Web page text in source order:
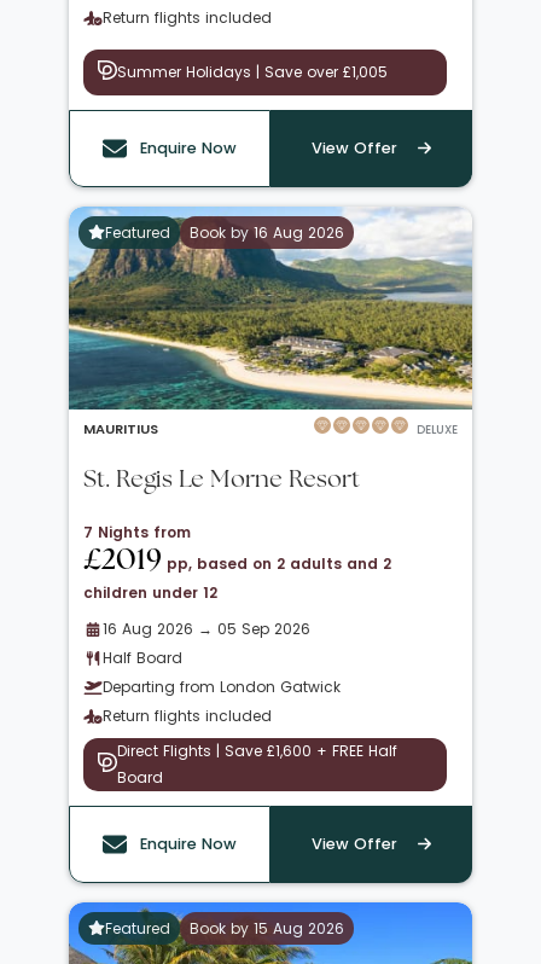
Return flights included
Summer Holidays | Save over £1,005
Enquire Now View Offer
Featured Book by 16 Aug 2026
MAURITIUS DELUXE
St. Regis Le Morne Resort
7 Nights from
£2019 pp, based on 2 adults and 2
children under 12
16 Aug 2026 → 05 Sep 2026
Half Board
Departing from London Gatwick
Return flights included
Direct Flights | Save £1,600 + FREE Half
Board
Enquire Now View Offer
Featured Book by 15 Aug 2026